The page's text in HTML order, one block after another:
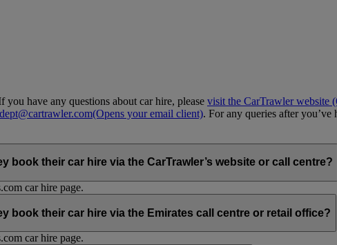
have any questions about car hire, please visit the CarTrawler website
(Opens your email client). For any queries after you’ve
book their car hire via the CarTrawler’s website or call centre?
car hire page.
book their car hire via the Emirates call centre or retail office?
car hire page.